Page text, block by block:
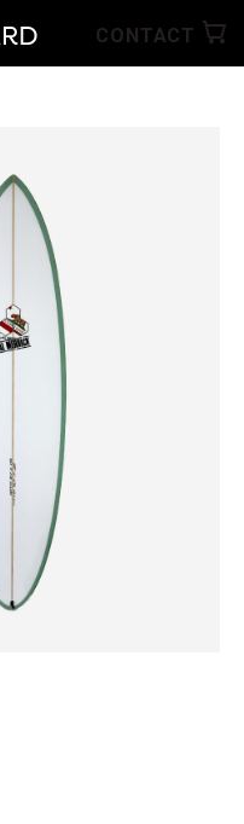
CONTACT